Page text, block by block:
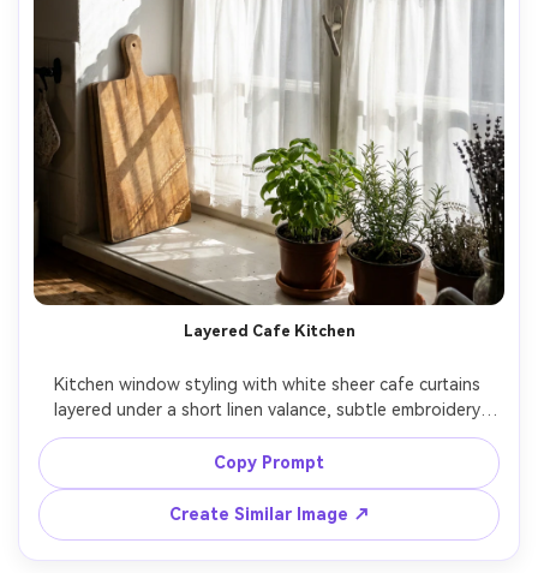
Layered Cafe Kitchen
Kitchen window styling with white sheer cafe curtains
layered under a short linen valance, subtle embroidery
detail, strong morning sun beams creating crisp shadow
lines, wooden cutting board and herbs on sill, Canon R6
Mark II, 35mm, f/3.2, lifestyle interior realism, ultra-realistic
Copy Prompt
Create Similar Image ↗